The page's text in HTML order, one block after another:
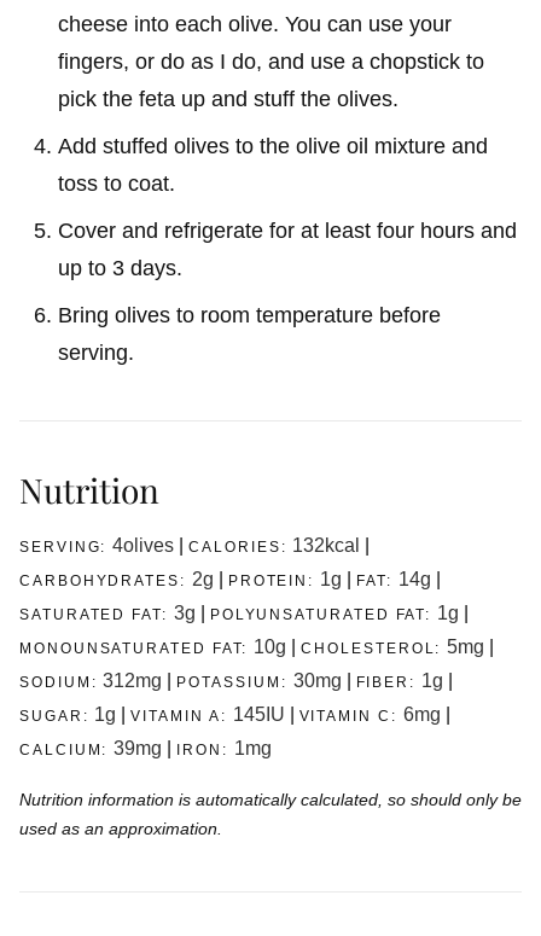
cheese into each olive. You can use your
fingers, or do as I do, and use a chopstick to
pick the feta up and stuff the olives.
Add stuffed olives to the olive oil mixture and
toss to coat.
Cover and refrigerate for at least four hours and
up to 3 days.
Bring olives to room temperature before
serving.
Nutrition
SERVING:4olives |CALORIES: 132kcal
CARBOHYDRATES: 2g PROTEIN: 1g FAT: 14g
SATURATED FAT: 3g POLYUNSATURATED FAT: 1g
MONOUNSATURATED FAT: 10g |CHOLESTEROL:5mg
SODIUM:312mg POTASSIUM: 30mg FIBER: 1g
SUGAR: 1g |VITAMIN A: 145IU VITAMIN C: 6mg
CALCIUM:39mg IRON: 1mg
Nutrition information is automatically calculated, so should only be
used as an approximation.